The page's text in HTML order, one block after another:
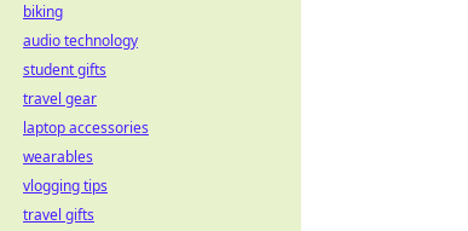
biking
audio technology
student gifts
travel gear
laptop accessories
wearables
vlogging tips
travel gifts